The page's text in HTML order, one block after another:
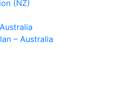
(NZ)
– Australia